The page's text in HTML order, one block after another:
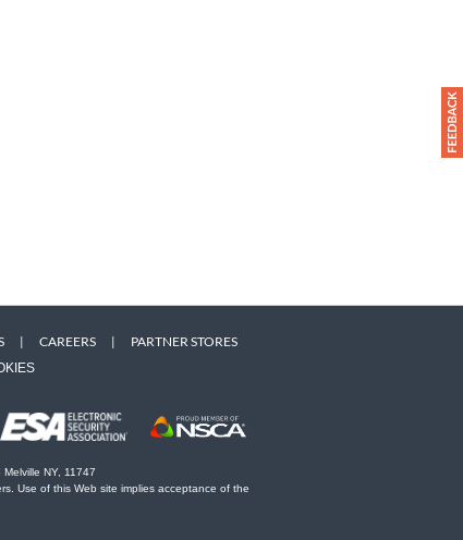
| CAREERS |
PARTNER STORES
NY, 11747
Use of this Web site implies acceptance of the